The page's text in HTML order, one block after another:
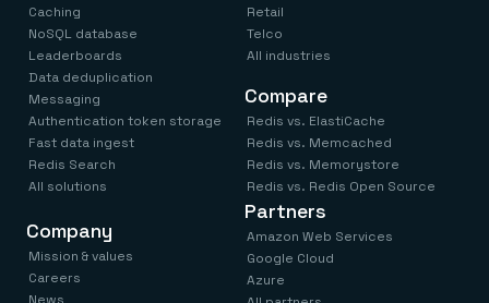
Caching
NoSQL database
Leaderboards
Data deduplication
Messaging
Authentication token storage
Fast data ingest
Redis Search
All solutions
Retail
Telco
All industries
Compare
Redis vs. ElastiCache
Redis vs. Memcached
Redis vs. Memorystore
Redis vs. Redis Open Source
Company
Mission & values
Careers
Partners
Amazon Web Services
Google Cloud
Azure